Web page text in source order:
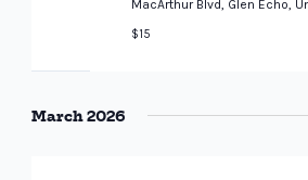
MacArthur Blvd, Glen Echo,
$15
March 2026